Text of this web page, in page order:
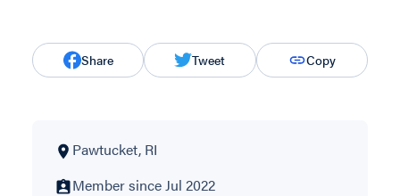
Share Tweet Copy
Pawtucket, RI
Member since Jul 2022